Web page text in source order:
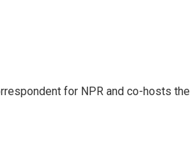
for NPR and co-hosts